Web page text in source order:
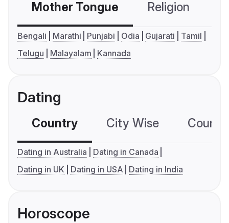
Mother Tongue Religion
Bengali Marathi Punjabi Odia Gujarati
Tamil
Telugu
Malayalam Kannada
Dating
Country City Wise
Dating in Australia
Dating in Canada
Dating in UK
Dating in USA Dating in India
Horoscope